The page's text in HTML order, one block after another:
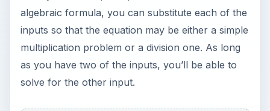
algebraic formula, you can substitute each of the
inputs so that the equation may be either a simple
multiplication problem or a division one. As long
as you have two of the inputs, you’ll be able to
solve for the other input.